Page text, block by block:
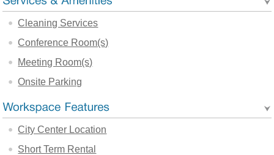
Cleaning Services
Conference Room(s)
Meeting Room(s)
Onsite Parking
City Center Location
Short Term Rental